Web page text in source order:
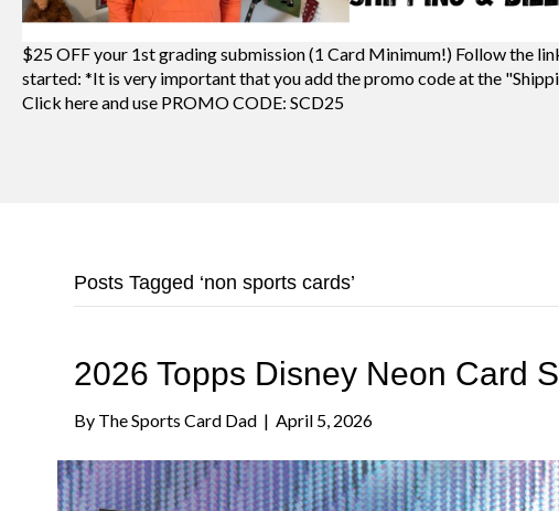
$25 OFF your 1st grading submission (1 Card Minimum!) Follow the
started: *It is very important that you add the promo code at the
Click here and use PROMO CODE: SCD25
Posts Tagged ‘non sports cards’
2026 Topps Disney Neon Card
By The Sports Card Dad | April 5, 2026